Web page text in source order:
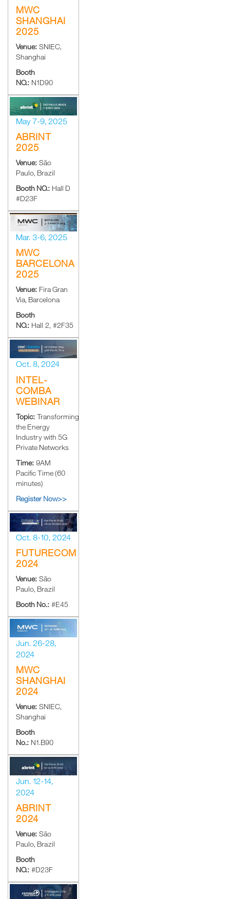
MWC
SHANGHAI
2025
Venue: SNIEC,
Shanghai
Booth
NO.: N1D90
May 7-9, 2025
ABRINT
2025
Venue: São
Paulo, Brazil
Booth NO.: Hall D
#D23F
Mar. 3-6, 2025
MWC
BARCELONA
2025
Venue: Fira Gran
Via, Barcelona
Booth
NO.: Hall 2, #2F35
Oct. 8, 2024
INTEL-
COMBA
WEBINAR
Topic: Transforming
the Energy
Industry with 5G
Private Networks
Time: 9AM
Pacific Time (60
minutes)
Register Now>>
Oct. 8-10, 2024
FUTURECOM
2024
Venue: São
Paulo, Brazil
Booth No.: #E45
Jun. 26-28,
2024
MWC
SHANGHAI
2024
Venue: SNIEC,
Shanghai
Booth
No.: N1.B90
Jun. 12-14,
2024
ABRINT
2024
Venue: São
Paulo, Brazil
Booth
NO.: #D23F